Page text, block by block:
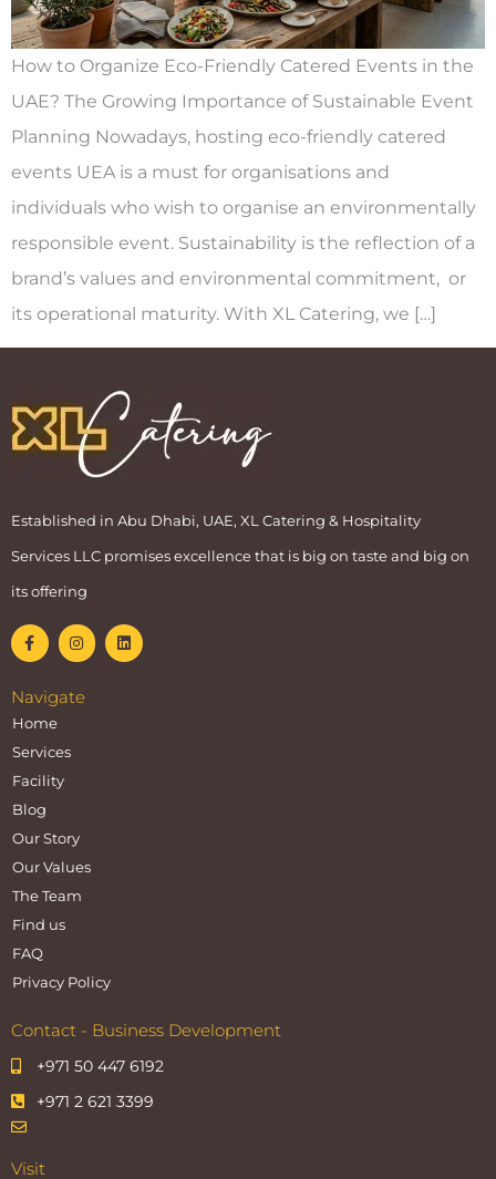
How to Organize Eco-Friendly Catered Events in the
UAE? The Growing Importance of Sustainable Event
Planning Nowadays, hosting eco-friendly catered
events UEA is a must for organisations and
individuals who wish to organise an environmentally
responsible event. Sustainability is the reflection of a
brand’s values and environmental commitment, or
its operational maturity. With XL Catering, we […]
Established in Abu Dhabi, UAE, XL Catering & Hospitality
Services LLC promises excellence that is big on taste and big on
its offering
Navigate
Home
Services
Facility
Blog
Our Story
Our Values
The Team
Find us
FAQ
Privacy Policy
Contact - Business Development
+971 50 447 6192
+971 2 621 3399
Visit